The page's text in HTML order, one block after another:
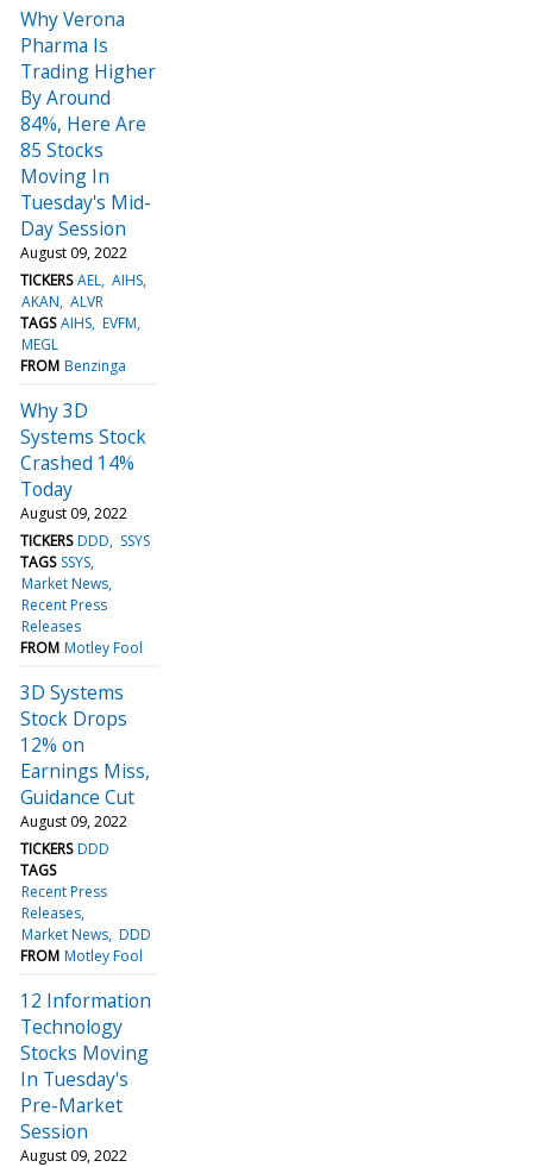
Why Verona
Pharma Is
Trading Higher
By Around
84%, Here Are
85 Stocks
Moving In
Tuesday's Mid-
Day Session
August 09, 2022
TICKERS AEL AIHS
AKAN ALVR
TAGS AIHS EVFM
MEGL
FROM Benzinga
Why 3D
Systems Stock
Crashed 14%
Today
August 09, 2022
TICKERS DDD
SSYS
TAGS SSYS
Market News
Recent Press
Releases
FROM Motley Fool
3D Systems
Stock Drops
12% on
Earnings Miss,
Guidance Cut
August 09, 2022
TICKERS DDD
TAGS
Recent Press
Releases
Market News DDD
FROM Motley Fool
12 Information
Technology
Stocks Moving
In Tuesday's
Pre-Market
Session
August 09, 2022